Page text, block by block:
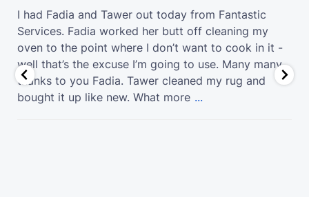
I had Fadia and Tawer out today from Fantastic
Services. Fadia worked her butt off cleaning my
oven to the point where I don’t want to cook in it -
well that’s the excuse I’m going to use. Many many
thanks to you Fadia. Tawer cleaned my rug and
bought it up like new. What more ...